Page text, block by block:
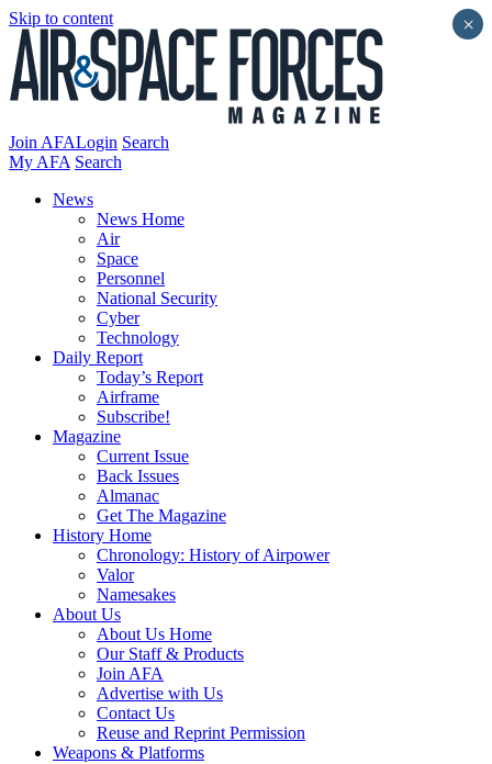
Skip to content
Join AFALogin Search
My AFA Search
News
News Home
Air
Space
Personnel
National Security
Cyber
Technology
Daily Report
Today’s Report
Airframe
Subscribe!
Magazine
Current Issue
Back Issues
Almanac
Get The Magazine
History Home
Chronology: History of Airpower
Valor
Namesakes
About Us
About Us Home
Our Staff & Products
Join AFA
Advertise with Us
Contact Us
Reuse and Reprint Permission
Weapons & Platforms
×